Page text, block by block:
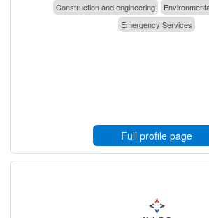
Construction and engineering
Emergency Services
Full profile page